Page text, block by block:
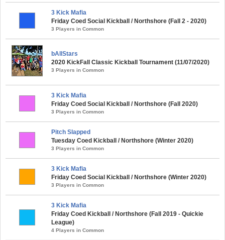
3 Kick Mafia
Friday Coed Social Kickball / Northshore (Fall 2 - 2020)
3 Players in Common
bAllStars
2020 KickFall Classic Kickball Tournament (11/07/2020)
3 Players in Common
3 Kick Mafia
Friday Coed Social Kickball / Northshore (Fall 2020)
3 Players in Common
Pitch Slapped
Tuesday Coed Kickball / Northshore (Winter 2020)
3 Players in Common
3 Kick Mafia
Friday Coed Social Kickball / Northshore (Winter 2020)
3 Players in Common
3 Kick Mafia
Friday Coed Kickball / Northshore (Fall 2019 - Quickie
League)
4 Players in Common